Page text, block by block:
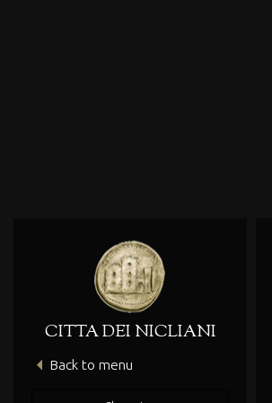
CITTA DEI NICLIANI
The Hotel
Hotel’s Heritage
Back to menu